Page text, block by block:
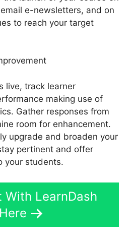
e-newsletters, and on
to reach your target
live, track learner
making use of
Gather responses from
room for enhancement.
upgrade and broaden your
pertinent and offer
your students.
With LearnDash
Here